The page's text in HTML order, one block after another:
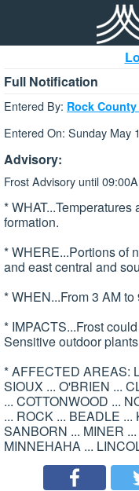
Full Notification
Entered By: Rock
Entered On: Sunday May
Advisory:
Frost Advisory until
*
formation.
* WHERE...Portions of
and east central and
* WHEN...From 3 AM
* IMPACTS...Frost
Sensitive outdoor
* AFFECTED AREAS:
SIOUX ... O'BRIEN ...
... COTTONWOOD ...
... ROCK ... BEADLE
SANBORN ... MINER
MINNEHAHA ...